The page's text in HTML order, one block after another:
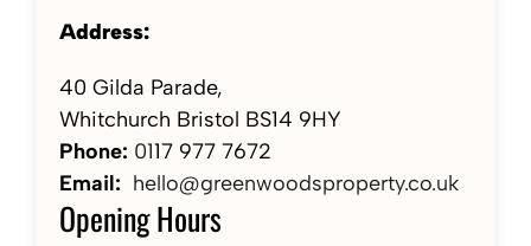
Address:
40 Gilda Parade,
Whitchurch Bristol BS14 9HY
Phone: 0117 977 7672
Email: hello@greenwoodsproperty.co.uk
Opening Hours